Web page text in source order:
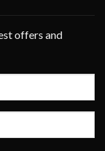
offers and